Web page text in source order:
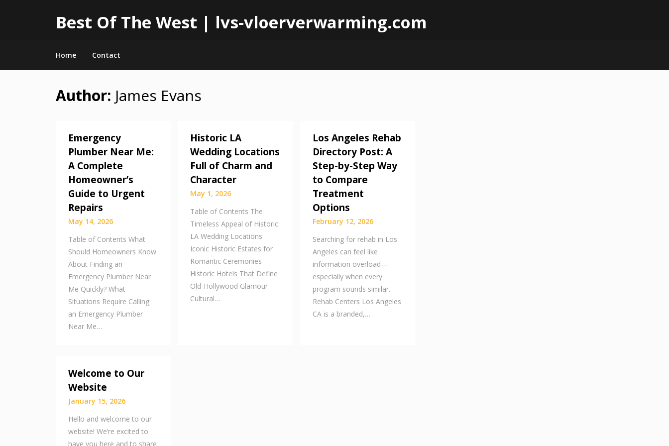
Best Of The West | lvs-vloerverwarming.com
Home Contact
Skip
Author: James Evans
Emergency
Plumber Near Me:
A Complete
Homeowner’s
Guide to Urgent
Repairs
May 14, 2026
Table of Contents What
Should Homeowners Know
About Finding an
Emergency Plumber Near
Me Quickly? What
Situations Require Calling
an Emergency Plumber
Near Me…
Historic LA
Wedding Locations
Full of Charm and
Character
May 1, 2026
Table of Contents The
Timeless Appeal of Historic
LA Wedding Locations
Iconic Historic Estates for
Romantic Ceremonies
Historic Hotels That Define
Old-Hollywood Glamour
Cultural…
Los Angeles Rehab
Directory Post: A
Step-by-Step Way
to Compare
Treatment
Options
February 12, 2026
Searching for rehab in Los
Angeles can feel like
information overload—
especially when every
program sounds similar.
Rehab Centers Los Angeles
CA is a branded,…
Welcome to Our
Website
January 15, 2026
Hello and welcome to our
website! We’re excited to
have you here and to share